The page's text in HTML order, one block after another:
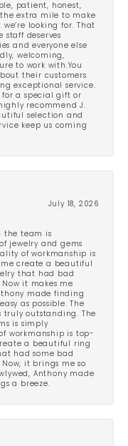
patient, honest,
extra mile to make
looking for. That
staff deserves
and everyone else
welcoming,
to work with.You
their customers
exceptional service.
for a special gift or
recommend J.
selection and
keep us coming
July 18, 2026
the team is
jewelry and gems
of workmanship is
create a beautiful
that had bad
it makes me
made finding
as possible. The
truly outstanding. The
is simply
workmanship is top-
a beautiful ring
had some bad
it brings me so
Anthony made
a breeze.